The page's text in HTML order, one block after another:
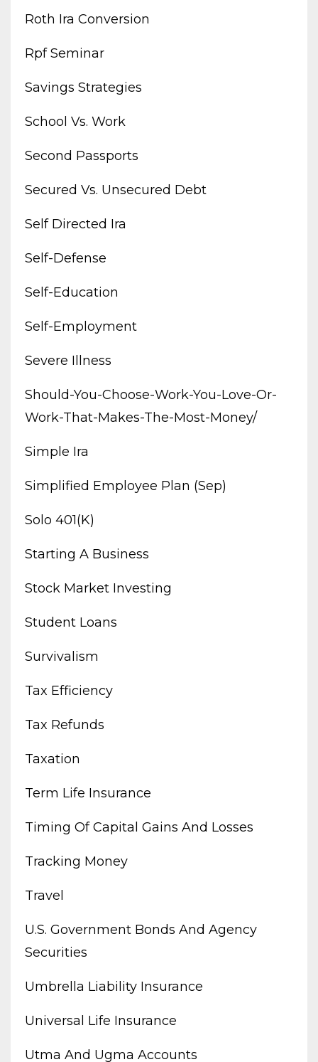
Roth Ira Conversion
Rpf Seminar
Savings Strategies
School Vs. Work
Second Passports
Secured Vs. Unsecured Debt
Self Directed Ira
Self-Defense
Self-Education
Self-Employment
Severe Illness
Should-You-Choose-Work-You-Love-Or-
Work-That-Makes-The-Most-Money/
Simple Ira
Simplified Employee Plan (sep)
Solo 401(k)
Starting A Business
Stock Market Investing
Student Loans
Survivalism
Tax Efficiency
Tax Refunds
Taxation
Term Life Insurance
Timing Of Capital Gains And Losses
Tracking Money
Travel
U.s. Government Bonds And Agency
Securities
Umbrella Liability Insurance
Universal Life Insurance
Utma And Ugma Accounts